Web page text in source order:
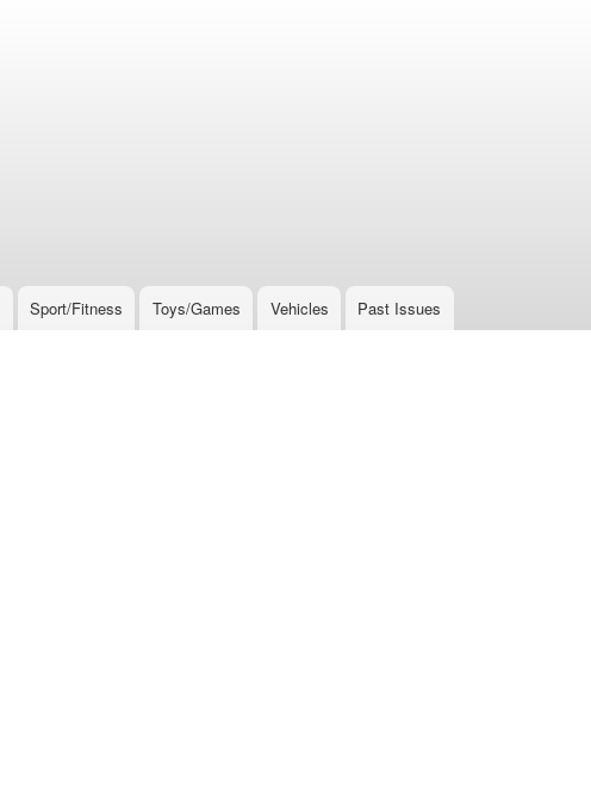
Sport/Fitness Toys/Games Vehicles Past Issues